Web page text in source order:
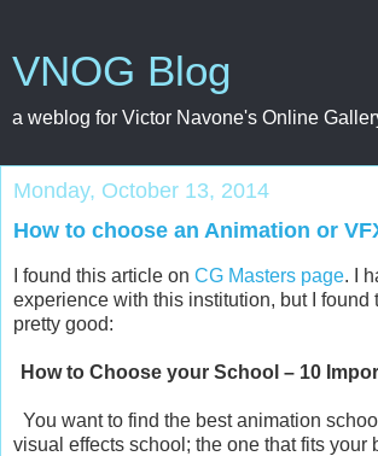
VNOG Blog
a weblog for Victor Navone's Online
Monday, October 13, 2014
How to choose an Animation or
I found this article on CG Masters page. I
experience with this institution, but I found
pretty good:
How to Choose your School – 10
You want to find the best animation
visual effects school; the one that fits your